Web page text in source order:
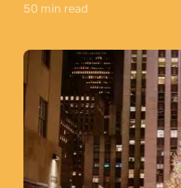
50 min read